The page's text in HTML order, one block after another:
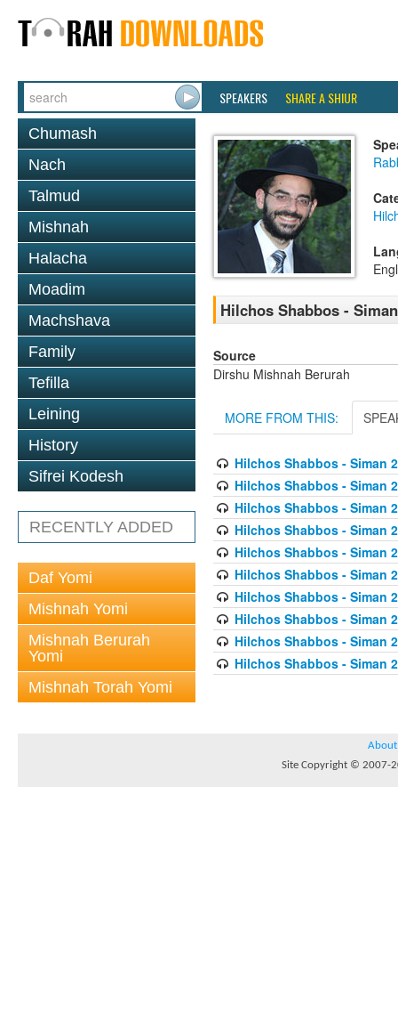
SPEAKERS SHARE A SHIUR
Chumash
Nach
Talmud
Mishnah
Halacha
Moadim
Machshava
Family
Tefilla
Leining
History
Sifrei Kodesh
RECENTLY ADDED
Daf Yomi
Mishnah Yomi
Mishnah Berurah
Yomi
Mishnah Torah Yomi
Hilchos Shabbos -
Source
Dirshu Mishnah Berurah
MORE FROM THIS:
Hilchos Shabbos - Siman
Hilchos Shabbos - Siman
Hilchos Shabbos - Siman
Hilchos Shabbos - Siman
Hilchos Shabbos - Siman
Hilchos Shabbos - Siman
Hilchos Shabbos - Siman
Hilchos Shabbos - Siman
Hilchos Shabbos - Siman
Hilchos Shabbos - Siman
About
Site Copyright © 2007-